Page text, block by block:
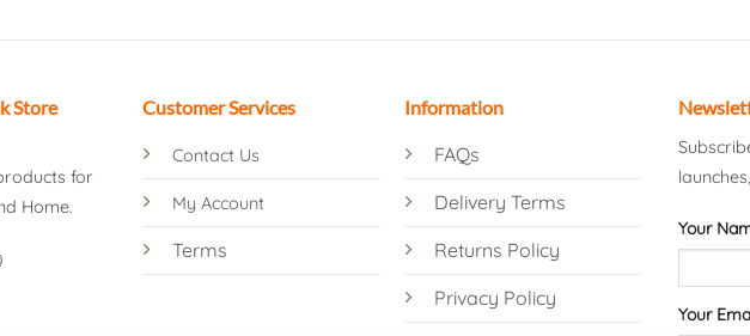
Store
for
Home.
Customer Services
Contact Us
My Account
Terms
Information
FAQs
Delivery Terms
Returns Policy
Privacy Policy
Your
Your